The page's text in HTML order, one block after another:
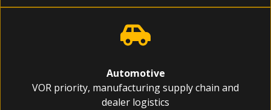
Automotive
VOR priority, manufacturing supply chain and
dealer logistics